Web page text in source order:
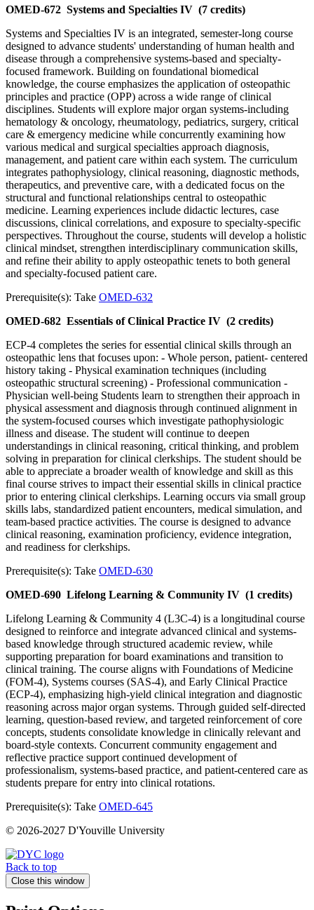
OMED-672 Systems and Specialties IV (7 credits)
Systems and Specialties IV is an integrated, semester-long course
designed to advance students' understanding of human health and
disease through a comprehensive systems-based and specialty-
focused framework. Building on foundational biomedical
knowledge, the course emphasizes the application of osteopathic
principles and practice (OPP) across a wide range of clinical
disciplines. Students will explore major organ systems-including
hematology & oncology, rheumatology, pediatrics, surgery, critical
care & emergency medicine while concurrently examining how
various medical and surgical specialties approach diagnosis,
management, and patient care within each system. The curriculum
integrates pathophysiology, clinical reasoning, diagnostic methods,
therapeutics, and preventive care, with a dedicated focus on the
structural and functional relationships central to osteopathic
medicine. Learning experiences include didactic lectures, case
discussions, clinical correlations, and exposure to specialty-specific
perspectives. Throughout the course, students will develop a holistic
clinical mindset, strengthen interdisciplinary communication skills,
and refine their ability to apply osteopathic tenets to both general
and specialty-focused patient care.
Prerequisite(s): Take OMED-632
OMED-682 Essentials of Clinical Practice IV (2 credits)
ECP-4 completes the series for essential clinical skills through an
osteopathic lens that focuses upon: - Whole person, patient- centered
history taking - Physical examination techniques (including
osteopathic structural screening) - Professional communication -
Physician well-being Students learn to strengthen their approach in
physical assessment and diagnosis through continued alignment in
the system-focused courses which investigate pathophysiologic
illness and disease. The student will continue to deepen
understandings in clinical reasoning, critical thinking, and problem
solving in preparation for clinical clerkships. The student should be
able to appreciate a broader wealth of knowledge and skill as this
final course strives to impact their essential skills in clinical practice
prior to entering clinical clerkships. Learning occurs via small group
skills labs, standardized patient encounters, medical simulation, and
team-based practice activities. The course is designed to advance
clinical reasoning, examination proficiency, evidence integration,
and readiness for clerkships.
Prerequisite(s): Take OMED-630
OMED-690 Lifelong Learning & Community IV (1 credits)
Lifelong Learning & Community 4 (L3C-4) is a longitudinal course
designed to reinforce and integrate advanced clinical and systems-
based knowledge through structured academic review, while
supporting preparation for board examinations and transition to
clinical training. The course aligns with Foundations of Medicine
(FOM-4), Systems courses (SAS-4), and Early Clinical Practice
(ECP-4), emphasizing high-yield clinical integration and diagnostic
reasoning across major organ systems. Through guided self-directed
learning, question-based review, and targeted reinforcement of core
concepts, students consolidate knowledge in clinically relevant and
board-style contexts. Concurrent community engagement and
reflective practice support continued development of
professionalism, systems-based practice, and patient-centered care as
students prepare for entry into clinical rotations.
Prerequisite(s): Take OMED-645
© 2026-2027 D'Youville University
Back to top
Close this window